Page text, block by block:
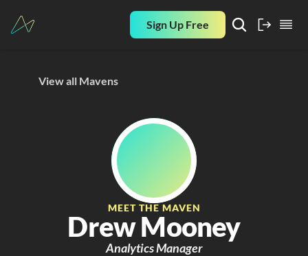
Sign Up Free
View all Mavens
MEET THE MAVEN
Drew Mooney
Analytics Manager